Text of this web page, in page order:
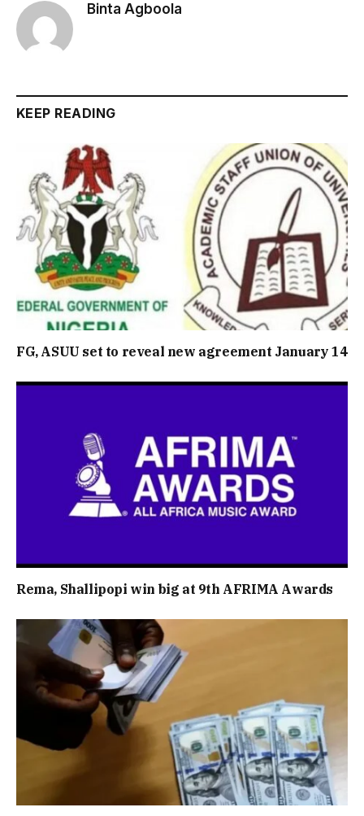
Binta Agboola
KEEP READING
FG, ASUU set to reveal new agreement January 14
Rema, Shallipopi win big at 9th AFRIMA Awards